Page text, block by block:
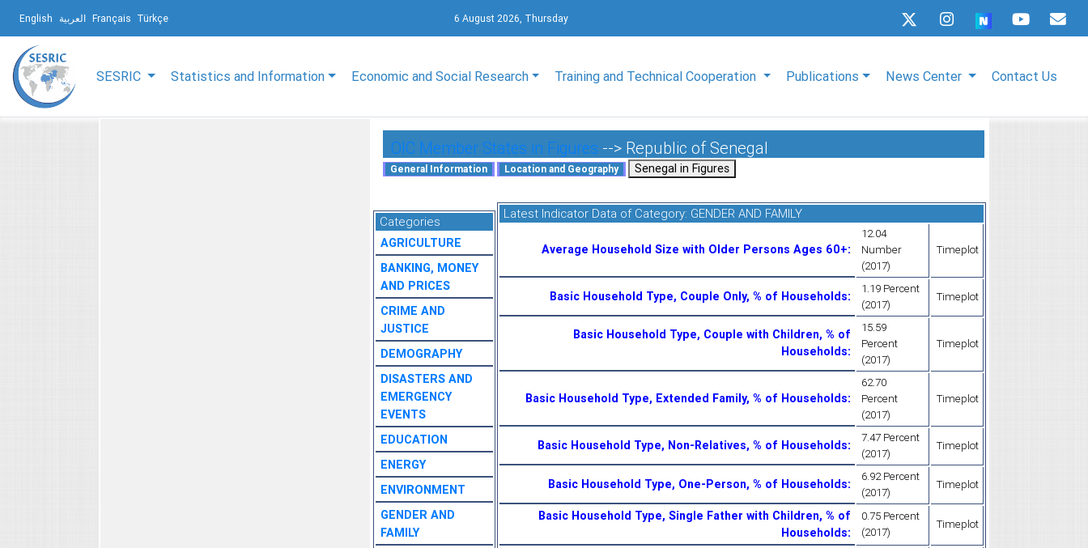
English العربية Français Türkçe 6 August 2026, Thursday
SESRIC Statistics and Information Economic and Social Research Training and Technical Cooperation Publications News Center Contact Us
OIC Member States in Figures --> Republic of Senegal
Categories
AGRICULTURE
BANKING, MONEY
AND PRICES
CRIME AND
JUSTICE
DEMOGRAPHY
DISASTERS AND
EMERGENCY
EVENTS
EDUCATION
ENERGY
ENVIRONMENT
GENDER AND
FAMILY
Latest Indicator Data of Category: GENDER AND FAMILY
Average Household Size with Older Persons Ages 60+:
12.04
Number
(2017)
Timeplot
Basic Household Type, Couple Only, % of Households:
1.19 Percent
(2017)
Timeplot
Basic Household Type, Couple with Children, % of
Households:
15.59
Percent
(2017)
Timeplot
Basic Household Type, Extended Family, % of Households:
62.70
Percent
(2017)
Timeplot
Basic Household Type, Non-Relatives, % of Households:
7.47 Percent
(2017)
Timeplot
Basic Household Type, One-Person, % of Households:
6.92 Percent
(2017)
Timeplot
Basic Household Type, Single Father with Children, % of
Households:
0.75 Percent
(2017)
Timeplot